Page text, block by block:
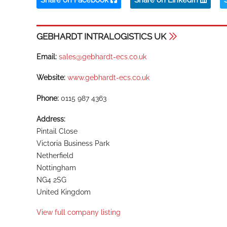
GEBHARDT INTRALOGISTICS UK
Email: sales@gebhardt-ecs.co.uk
Website: www.gebhardt-ecs.co.uk
Phone: 0115 987 4363
Address:
Pintail Close
Victoria Business Park
Netherfield
Nottingham
NG4 2SG
United Kingdom
View full company listing